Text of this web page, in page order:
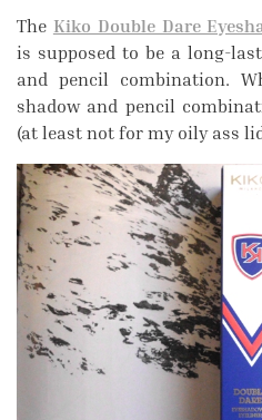
The Kiko Double Dare
is supposed to be a long-
and pencil combination.
shadow and pencil
(at least not for my oily ass